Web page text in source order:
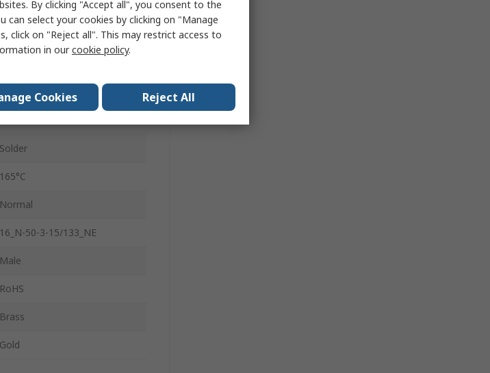
Standard
No
Brass
Solder
165°C
Normal
16_N-50-3-15/133_NE
Male
RoHS
Brass
Gold
By clicking "Accept all", you consent to the
can select your cookies by clicking on "Manage
click on "Reject all". This may restrict access to
in ourcookie policy.
Cookies Reject All